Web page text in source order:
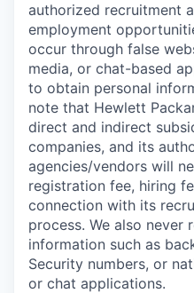
authorized recruitment
employment
occur through false
media, or chat-based
to obtain personal
note that Hewlett
direct and indirect
companies, and its
agencies/vendors will
registration fee, hiring
connection with its
process. We also never
information such as
Security numbers, or
or chat applications.